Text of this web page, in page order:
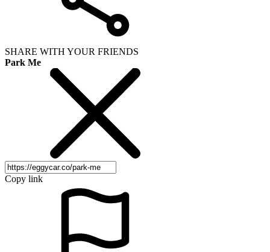
SHARE WITH YOUR FRIENDS
Park Me
Copy link